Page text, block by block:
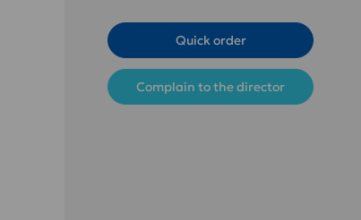
Quick order
Complain to the director